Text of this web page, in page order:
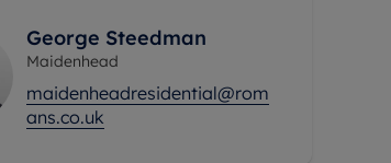
George Steedman
Maidenhead
maidenheadresidential@rom
ans.co.uk